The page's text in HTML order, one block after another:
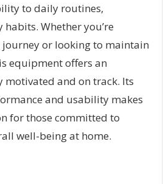
to daily routines,
Whether you’re
or looking to maintain
equipment offers an
motivated and on track. Its
and usability makes
for those committed to
well-being at home.